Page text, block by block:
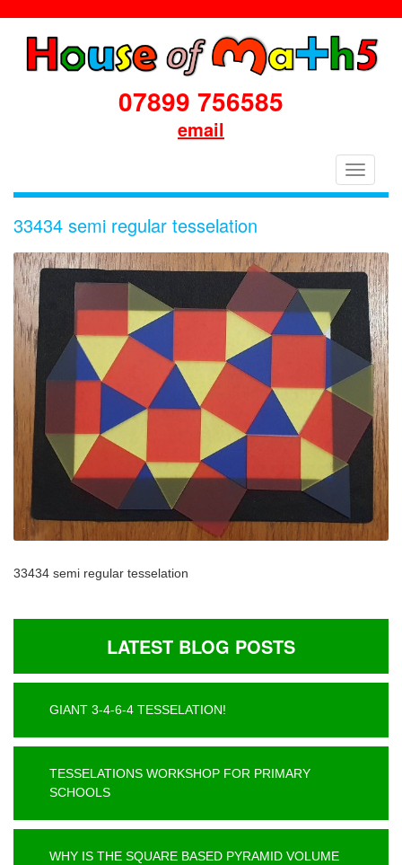
07899 756585
email
Toggle
School
Primary
&
Secondary
in
Dorset
&
South
33434 semi regular tesselation
33434 semi regular tesselation
LATEST BLOG POSTS
GIANT 3-4-6-4 TESSELATION!
TESSELATIONS WORKSHOP FOR PRIMARY
SCHOOLS
WHY IS THE SQUARE BASED PYRAMID VOLUME